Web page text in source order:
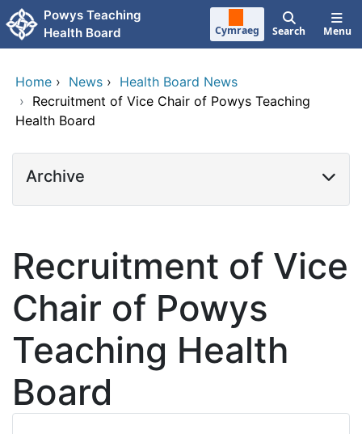
Skip to main content
Powys Teaching
Health Board
Cymraeg Search Menu
Home › News › Health Board News
› Recruitment of Vice Chair of Powys Teaching
Health Board
Archive
Recruitment of Vice
Chair of Powys
Teaching Health
Board